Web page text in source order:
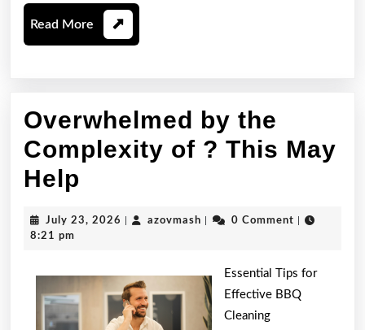
Read More Read
More
Overwhelmed by the
Complexity of ? This May
Help
of
July 23, 2026 July
azovmash azovmash0 Comment
8:21 pm
Essential Tips for
Effective BBQ
Cleaning